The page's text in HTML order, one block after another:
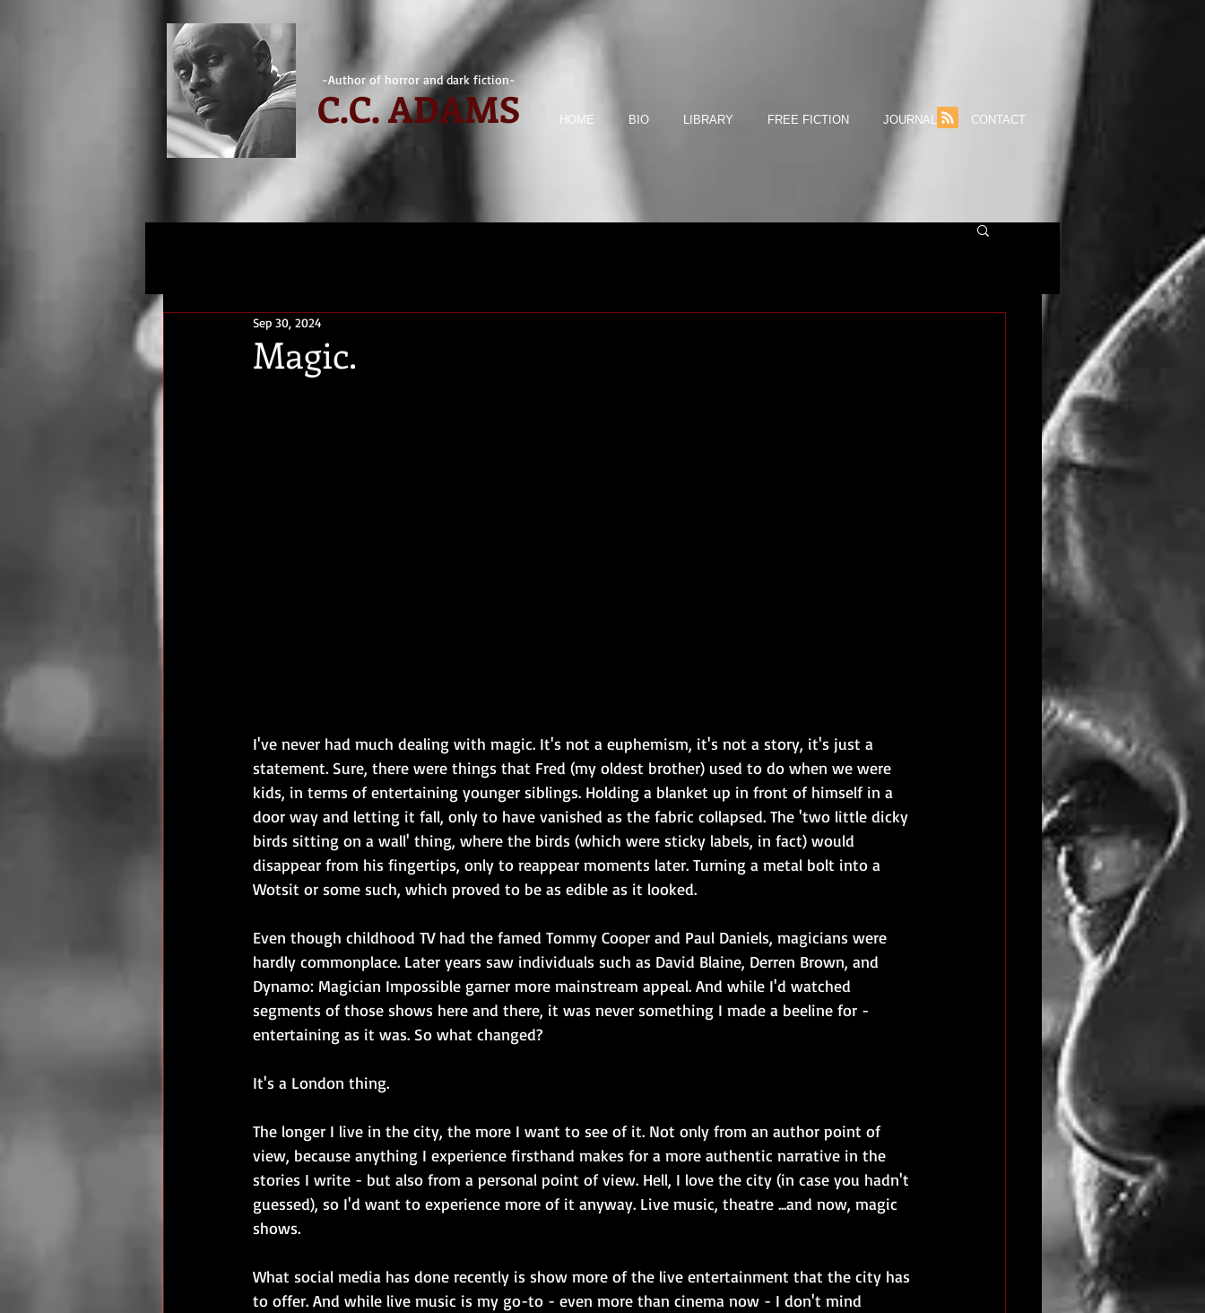
-Author of horror and dark fiction-
C.C. ADAMS HOME BIO LIBRARY FREE FICTION JOURNAL CONTACT
Magic.
Sep 30, 2024
I've never had much dealing with magic. It's not a euphemism, it's not a story, it's just a
statement. Sure, there were things that Fred (my oldest brother) used to do when we were
kids, in terms of entertaining younger siblings. Holding a blanket up in front of himself in a
door way and letting it fall, only to have vanished as the fabric collapsed. The 'two little dicky
birds sitting on a wall' thing, where the birds (which were sticky labels, in fact) would
disappear from his fingertips, only to reappear moments later. Turning a metal bolt into a
Wotsit or some such, which proved to be as edible as it looked.
Even though childhood TV had the famed Tommy Cooper and Paul Daniels, magicians were
hardly commonplace. Later years saw individuals such as David Blaine, Derren Brown, and
Dynamo: Magician Impossible garner more mainstream appeal. And while I'd watched
segments of those shows here and there, it was never something I made a beeline for -
entertaining as it was. So what changed?
It's a London thing.
The longer I live in the city, the more I want to see of it. Not only from an author point of
view, because anything I experience firsthand makes for a more authentic narrative in the
stories I write - but also from a personal point of view. Hell, I love the city (in case you hadn't
guessed), so I'd want to experience more of it anyway. Live music, theatre ...and now, magic
shows.
What social media has done recently is show more of the live entertainment that the city has
to offer. And while live music is my go-to - even more than cinema now - I don't mind